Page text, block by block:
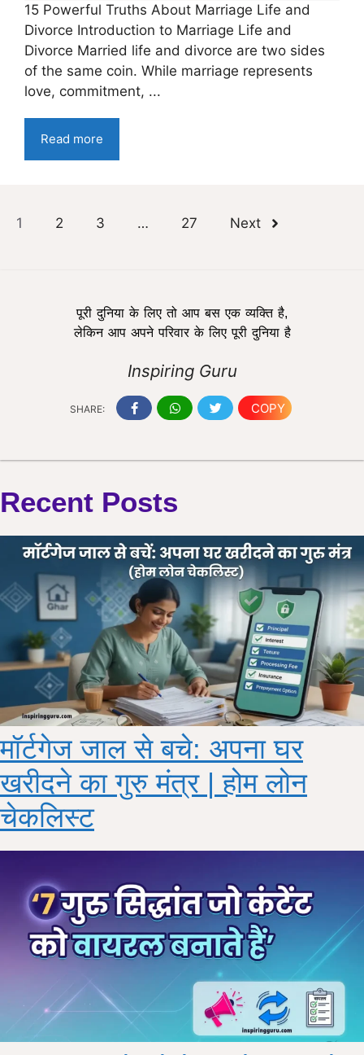
15 Powerful Truths About Marriage Life and
Divorce Introduction to Marriage Life and
Divorce Married life and divorce are two sides
of the same coin. While marriage represents
love, commitment, ...
Read more
1 2 3 … 27 Next
पूरी दुनिया के लिए तो आप बस एक व्यक्ति है,
लेकिन आप अपने परिवार के लिए पूरी दुनिया है
Inspiring Guru
SHARE: COPY
Recent Posts
मॉर्टगेज जाल से बचे: अपना घर
खरीदने का गुरु मंत्र | होम लोन
चेकलिस्ट